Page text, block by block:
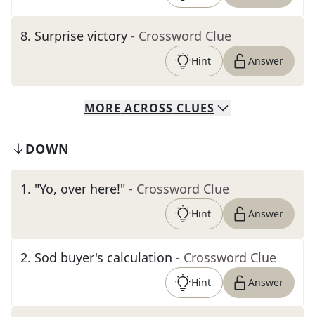
8. Surprise victory - Crossword Clue
Hint Answer
MORE ACROSS CLUES
DOWN
1. "Yo, over here!" - Crossword Clue
Hint Answer
2. Sod buyer's calculation - Crossword Clue
Hint Answer